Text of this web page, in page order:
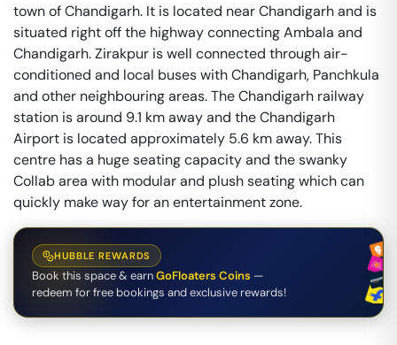
town of Chandigarh. It is located near Chandigarh and is
situated right off the highway connecting Ambala and
Chandigarh. Zirakpur is well connected through air-
conditioned and local buses with Chandigarh, Panchkula
and other neighbouring areas. The Chandigarh railway
station is around 9.1 km away and the Chandigarh
Airport is located approximately 5.6 km away. This
centre has a huge seating capacity and the swanky
Collab area with modular and plush seating which can
quickly make way for an entertainment zone.
HUBBLE REWARDS
Book this space & earnGoFloaters Coins —
redeem for free bookings and exclusive rewards!